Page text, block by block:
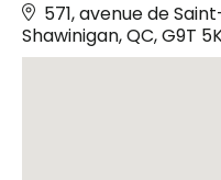
571, avenue de
Shawinigan, QC, G9T